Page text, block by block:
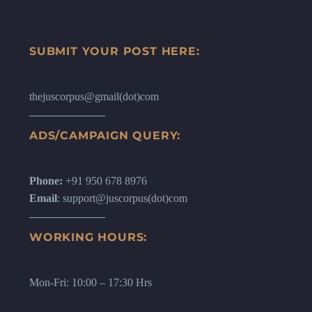
SUBMIT YOUR POST HERE:
thejuscorpus@gmail(dot)com
ADS/CAMPAIGN QUERY:
Phone: +91 950 678 8976
Email: support@juscorpus(dot)com
WORKING HOURS:
Mon-Fri: 10:00 – 17:30 Hrs